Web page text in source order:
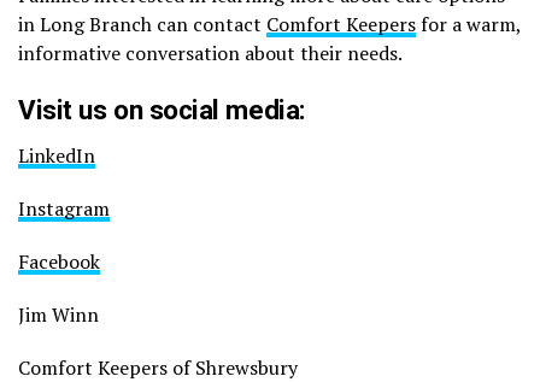
in Long Branch can contact Comfort Keepersfor a warm,
informative conversation about their needs.
Visit us on social media:
LinkedIn
Instagram
Facebook
Jim Winn
Comfort Keepers of Shrewsbury